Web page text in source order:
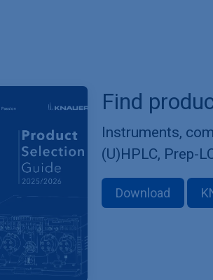
Find
Instruments,
(U)HPLC, Prep-
Download